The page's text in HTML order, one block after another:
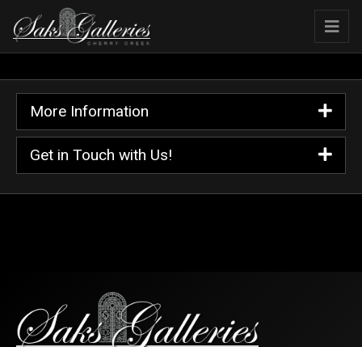
More Information
Get in Touch with Us!